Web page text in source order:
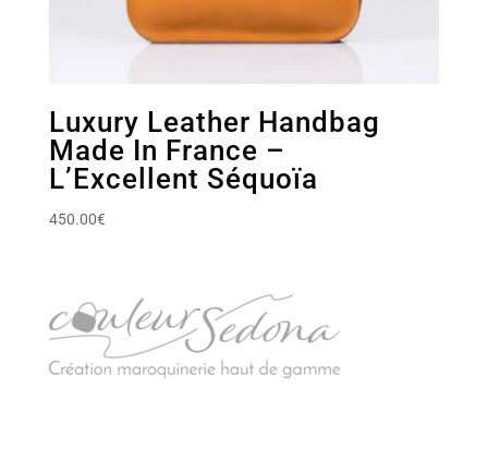
Luxury Leather Handbag
Made In France –
L’Excellent Séquoïa
450.00€